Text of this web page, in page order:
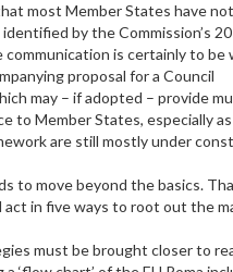
most Member States have
by the Commission’s
communication is certainly to be
proposal for a Council
may – if adopted – provide
to Member States, especially
are still mostly under
to move beyond the basics.
act in five ways to root out the
must be brought closer to